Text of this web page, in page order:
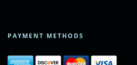
PAYMENT METHODS